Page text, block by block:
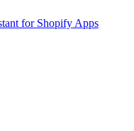
for Shopify Apps